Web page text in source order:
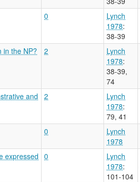
0
Lynch
1978:
38-39
in the NP? 2
Lynch
1978:
38-39,
74
and
2
Lynch
1978:
79, 41
0
Lynch
1978
expressed
0
Lynch
1978:
101-104